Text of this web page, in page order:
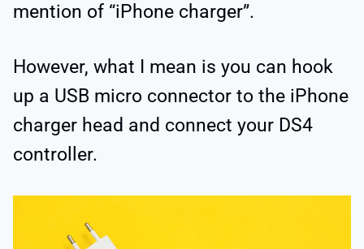
mention of “iPhone charger”.
However, what I mean is you can hook
up a USB micro connector to the iPhone
charger head and connect your DS4
controller.